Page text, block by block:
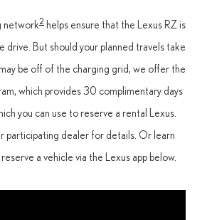
network2 helps ensure that the Lexus RZ is
drive. But should your planned travels take
be off of the charging grid, we offer the
which provides 30 complimentary days
you can use to reserve a rental Lexus.
participating dealer for details. Or learn
a vehicle via the Lexus app below.